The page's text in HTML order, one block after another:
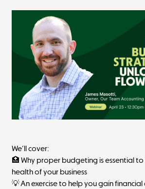
We’ll cover:
🏥 Why proper budgeting is essential
health of your business
💡 An exercise to help you gain